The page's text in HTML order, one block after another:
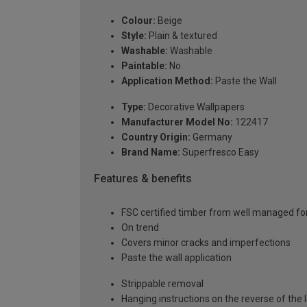
Colour: Beige
Style: Plain & textured
Washable: Washable
Paintable: No
Application Method: Paste the Wall
Type: Decorative Wallpapers
Manufacturer Model No: 122417
Country Origin: Germany
Brand Name: Superfresco Easy
Features & benefits
FSC certified timber from well managed
On trend
Covers minor cracks and imperfections
Paste the wall application
Strippable removal
Hanging instructions on the reverse of the